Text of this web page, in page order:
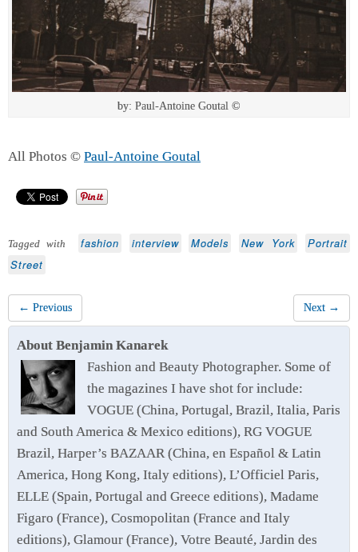
by: Paul-Antoine Goutal ©
All Photos © Paul-Antoine Goutal
Tagged with fashion interview Models New York
Portrait
Street
← Previous Next →
About Benjamin Kanarek
Fashion and Beauty Photographer. Some of
the magazines I have shot for include:
VOGUE (China, Portugal, Brazil, Italia, Paris
and South America & Mexico editions), RG VOGUE
Brazil, Harper’s BAZAAR (China, en Español & Latin
America, Hong Kong, Italy editions), L’Officiel Paris,
ELLE (Spain, Portugal and Greece editions), Madame
Figaro (France), Cosmopolitan (France and Italy
editions), Glamour (France), Votre Beauté, Jardin des